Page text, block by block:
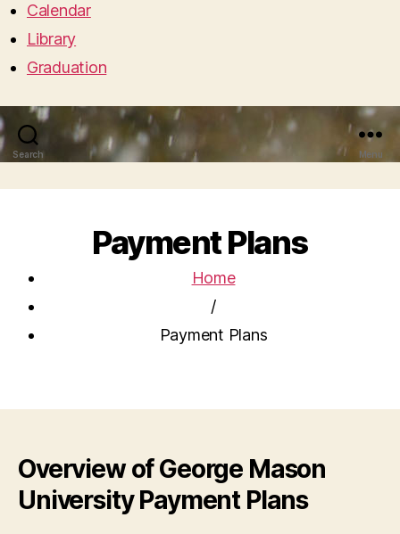
Calendar
Library
Graduation
Search Menu
Payment Plans
Home
/
Payment Plans
Overview of George Mason
University Payment Plans